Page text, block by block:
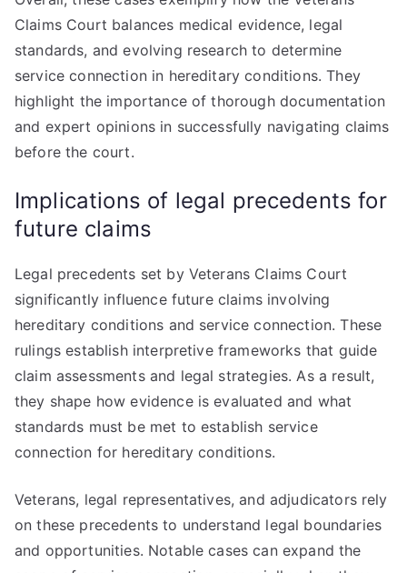
Claims Court balances medical evidence, legal
standards, and evolving research to determine
service connection in hereditary conditions. They
highlight the importance of thorough documentation
and expert opinions in successfully navigating claims
before the court.
Implications of legal precedents for
future claims
Legal precedents set by Veterans Claims Court
significantly influence future claims involving
hereditary conditions and service connection. These
rulings establish interpretive frameworks that guide
claim assessments and legal strategies. As a result,
they shape how evidence is evaluated and what
standards must be met to establish service
connection for hereditary conditions.
Veterans, legal representatives, and adjudicators rely
on these precedents to understand legal boundaries
and opportunities. Notable cases can expand the